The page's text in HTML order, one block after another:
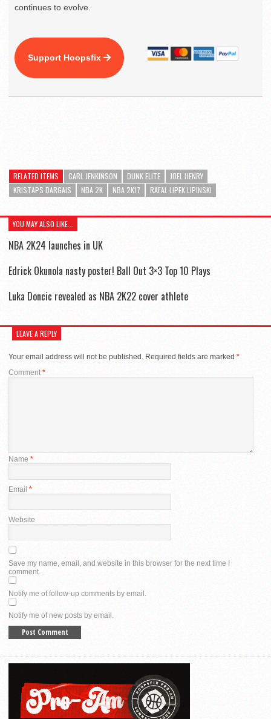
continues to evolve.
Support Hoopsfix
RELATED ITEMS CARL JENKINSON DUNK ELITE
JOEL HENRY
KRISTAPS DARGAIS
NBA 2K NBA 2K17 RAFAL LIPEK LIPINSKI
YOU MAY ALSO LIKE...
NBA 2K24 launches in UK
Edrick Okunola nasty poster! Ball Out 3×3 Top 10 Plays
Luka Doncic revealed as NBA 2K22 cover athlete
LEAVE A REPLY
Your email address will not be published. Required fields are marked *
Comment*
Name *
Email *
Website
Save my name, email, and website in this browser for the next time I
comment.
Notify me of follow-up comments by email.
Notify me of new posts by email.